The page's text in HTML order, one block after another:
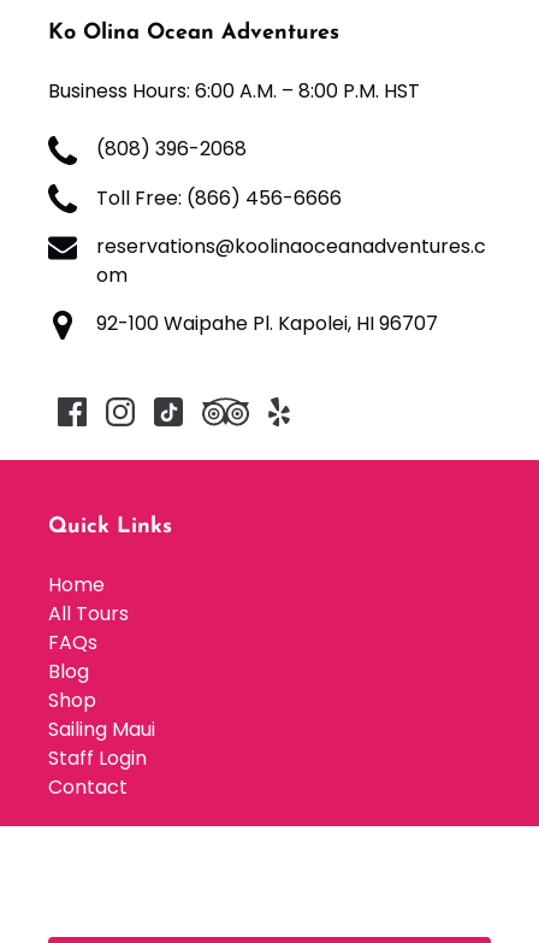
Ko Olina Ocean Adventures
Business Hours: 6:00 A.M. – 8:00 P.M. HST
(808) 396-2068
Toll Free: (866) 456-6666
reservations@koolinaoceanadventures.c
om
92-100 Waipahe Pl. Kapolei, HI 96707
Quick Links
Home
All Tours
FAQs
Blog
Shop
Sailing Maui
Staff Login
Contact